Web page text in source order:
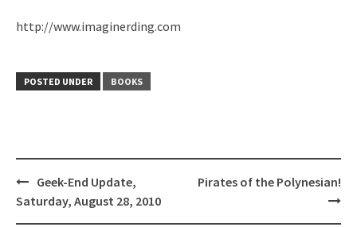
http://www.imaginerding.com
POSTED UNDER BOOKS
Post
navigation
Geek-End Update,
Saturday, August 28, 2010
Pirates of the Polynesian!